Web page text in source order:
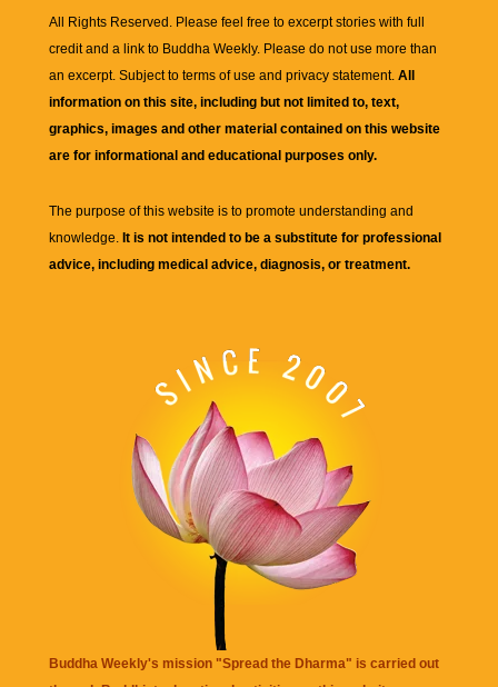
All Rights Reserved. Please feel free to excerpt stories with full
credit and a link to Buddha Weekly. Please do not use more than
an excerpt. Subject to terms of use and privacy statement. All
information on this site, including but not limited to, text,
graphics, images and other material contained on this website
are for informational and educational purposes only.
The purpose of this website is to promote understanding and
knowledge. It is not intended to be a substitute for professional
advice, including medical advice, diagnosis, or treatment.
Buddha Weekly's mission "Spread the Dharma" is carried out